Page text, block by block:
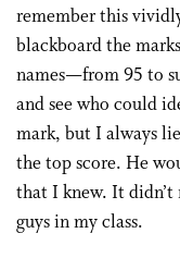
remember this
blackboard the
names—from 95 to
and see who could
mark, but I al­ways
the top score. He
that I knew. It
guys in my class.